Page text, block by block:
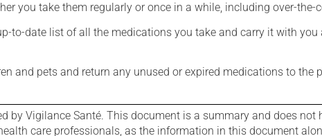
you take them regularly or once in a while, including over-
to-date list of all the medications you take and carry it with
and pets and return any unused or expired medications to the
by Vigilance Santé. This document is a summary and does
care professionals, as the information in this document